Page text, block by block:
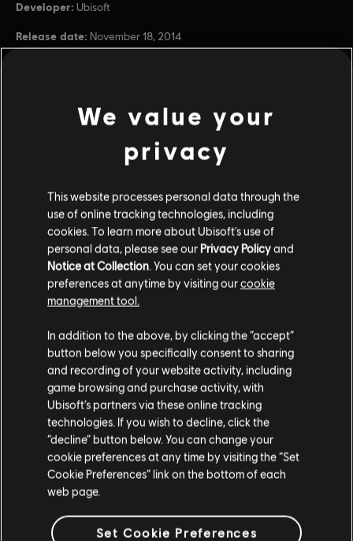
Developer: Ubisoft
Release date: November 18, 2014
Description:
Blood, Intense Violence, Nudity, Sexual Themes, Strong
Language, Use of Drugs, Online Interactions Not Rated
Genre: Shooter
PC conditions:You need a Ubisoft account and install the Ubisoft
Connect application to play this content.
Multiplayer:Yes
Single player: Yes
Ubisoft, and the Ubisoft logo are trademarks of Ubisoft
Entertainment in the US and/or other countries. Based on
Crytek’s original Far Cry directed by Cevat Yerli. Powered by
Crytek’s technology “CryEngine.”
view more
Additional content for this game:
DLC
Far Cry 4
Valley of The Yetis
DLC
Far Cry 4
Overrun
DLC
Far Cry 4
We value your
privacy
This website processes personal data through the
use of online tracking technologies, including
cookies. To learn more about Ubisoft's use of
personal data, please see our Privacy Policyand
Notice at Collection. You can set your cookies
preferences at anytime by visiting ourcookie
management tool.
In addition to the above, by clicking the “accept”
button below you specifically consent to sharing
and recording of your website activity, including
game browsing and purchase activity, with
Ubisoft’s partners via these online tracking
technologies. If you wish to decline, click the
“decline” button below. You can change your
cookie preferences at any time by visiting the “Set
Cookie Preferences” link on the bottom of each
web page.
Set Cookie Preferences